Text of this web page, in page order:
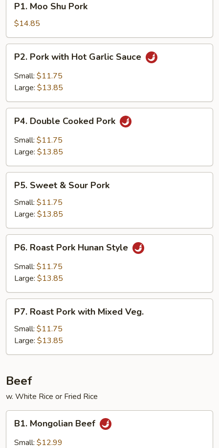
Moo
Shu
Pork
P1. Moo Shu Pork
$14.85
Pork
with
Hot
Sauce
P2. Pork with Hot Garlic Sauce
Small: $11.75
Large: $13.85
Double
Cooked
Pork
P4. Double Cooked Pork
Small: $11.75
Large: $13.85
Sweet
Sour
Pork
P5. Sweet & Sour Pork
Small: $11.75
Large: $13.85
Roast
Pork
Hunan
P6. Roast Pork Hunan Style
Small: $11.75
Large: $13.85
Roast
Pork
with
Mixed
P7. Roast Pork with Mixed Veg.
Small: $11.75
Large: $13.85
Beef
w. White Rice or Fried Rice
Mongolian
Beef
B1. Mongolian Beef
Small: $12.99